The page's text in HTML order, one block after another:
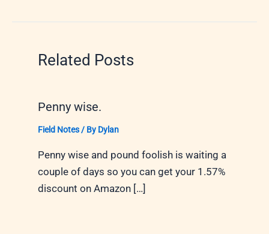
Related Posts
Penny wise.
Field Notes/ By Dylan
Penny wise and pound foolish is waiting a
couple of days so you can get your 1.57%
discount on Amazon […]